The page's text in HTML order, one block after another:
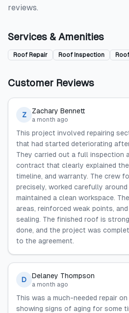
reviews.
Services & Amenities
Roof Repair Roof Inspection
Customer Reviews
Z Zachary Bennett
a month ago
This project involved repairing
that had started deteriorating
They carried out a full inspection
contract that clearly explained
timeline, and warranty. The crew
precisely, worked carefully
maintained a clean workspace.
areas, reinforced weak points,
sealing. The finished roof is
done, and the project was
to the agreement.
D Delaney Thompson
a month ago
This was a much-needed repair
showing signs of aging for some